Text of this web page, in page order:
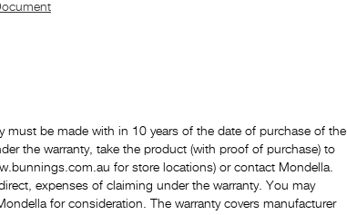
must be made with in 10 years of the date of purchase of the
the warranty, take the product (with proof of purchase) to
for store locations) or contact Mondella.
expenses of claiming under the warranty. You may
for consideration. The warranty covers manufacturer